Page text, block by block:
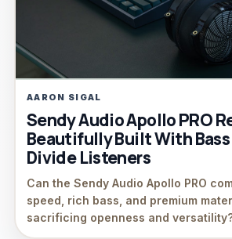
AARON SIGAL
Sendy Audio Apollo PRO
Beautifully Built With
Divide Listeners
Can the Sendy Audio Apollo PRO
speed, rich bass, and premium
sacrificing openness and